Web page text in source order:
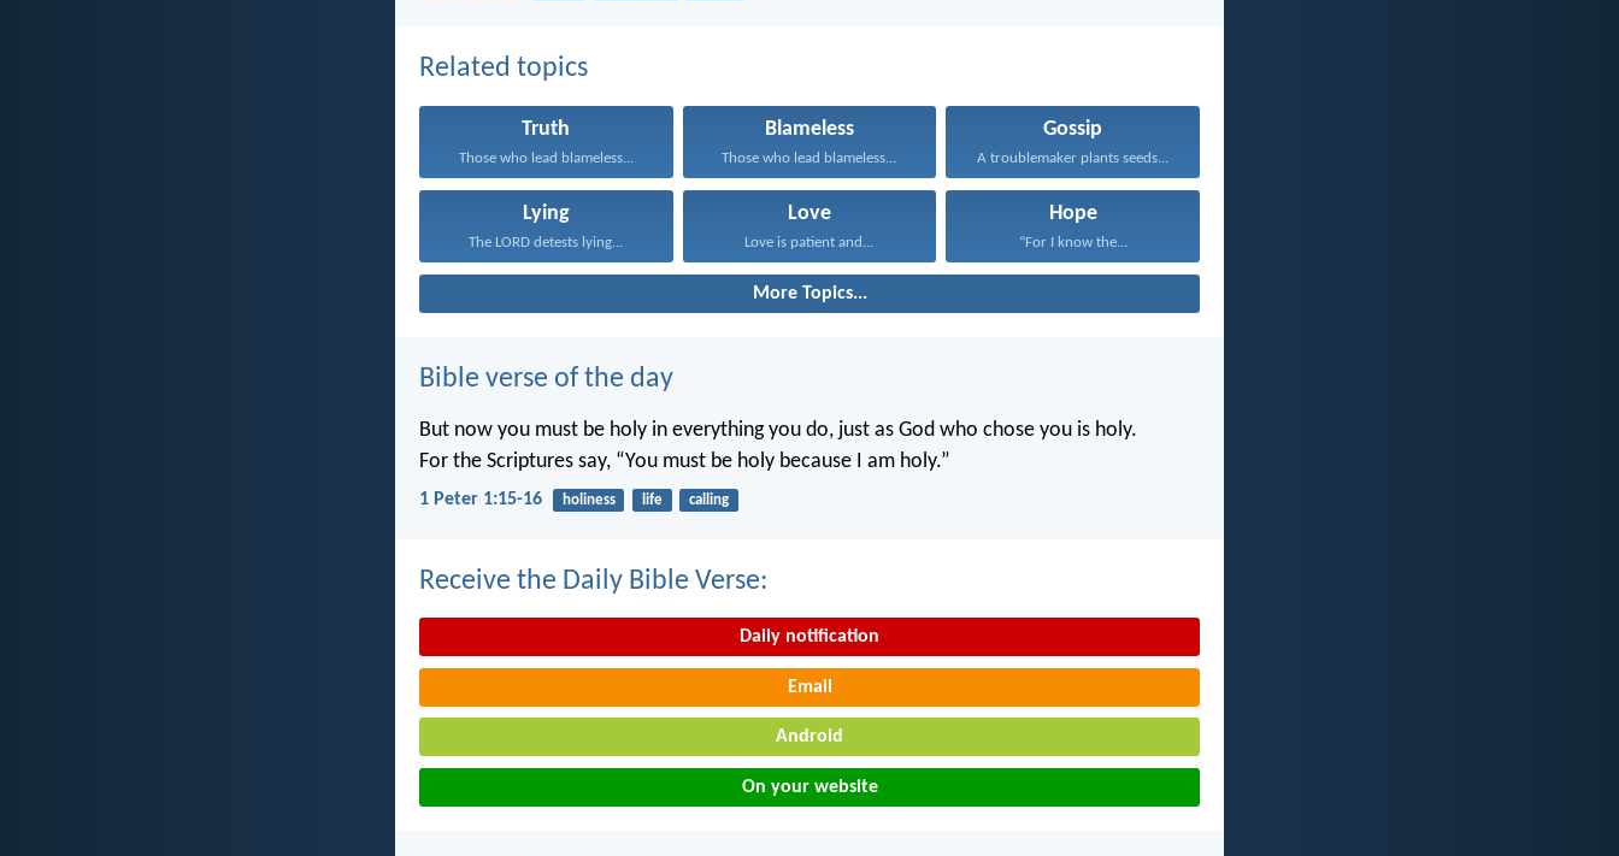
Related topics
Truth
Those who lead blameless...
Blameless
Those who lead blameless...
Gossip
A troublemaker plants seeds...
Lying
The LORD detests lying...
Love
Love is patient and...
Hope
“For I know the...
More Topics...
Bible verse of the day
But now you must be holy in everything you do, just as God who chose you is holy.
For the Scriptures say, “You must be holy because I am holy.”
1 Peter 1:15-16 holiness life calling
Receive the Daily Bible Verse:
Daily notification
Email
Android
On your website